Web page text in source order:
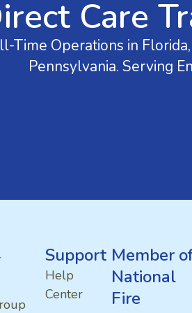
Care
Time Operations in
Pennsylvania. Serving
Support
Help
Center
Member
National
Fire